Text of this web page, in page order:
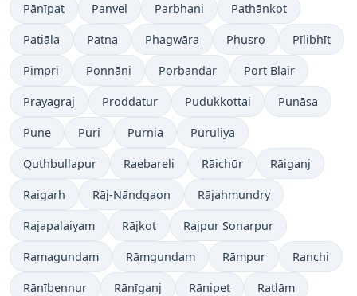
Pānīpat Panvel Parbhani Pathānkot
Patiāla Patna Phagwāra Phusro Pīlibhīt
Pimpri Ponnāni Porbandar Port Blair
Prayagraj Proddatur Pudukkottai Punāsa
Pune Puri Purnia Puruliya
Quthbullapur Raebareli Rāichūr Rāiganj
Raigarh Rāj-Nāndgaon Rājahmundry
Rajapalaiyam Rājkot Rajpur Sonarpur
Ramagundam Rāmgundam Rāmpur Ranchi
Rānībennur Rānīganj Rānipet Ratlām